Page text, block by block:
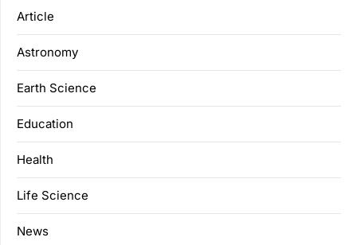
Article
Astronomy
Earth Science
Education
Health
Life Science
News